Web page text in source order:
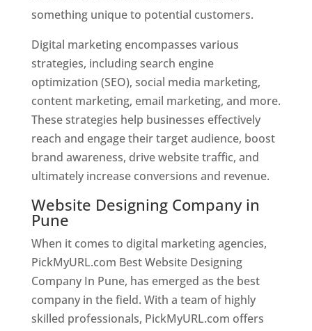
something unique to potential customers.
Digital marketing encompasses various
strategies, including search engine
optimization (SEO), social media marketing,
content marketing, email marketing, and more.
These strategies help businesses effectively
reach and engage their target audience, boost
brand awareness, drive website traffic, and
ultimately increase conversions and revenue.
Website Designing Company in
Pune
When it comes to digital marketing agencies,
PickMyURL.com Best Website Designing
Company In Pune, has emerged as the best
company in the field. With a team of highly
skilled professionals, PickMyURL.com offers